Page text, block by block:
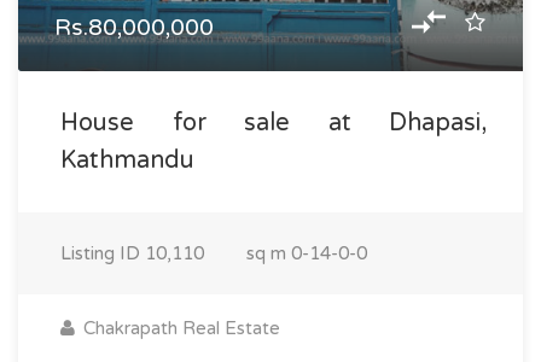
Rs.80,000,000
House for sale at Dhapasi,
Kathmandu
Listing ID 10,110 sq m 0-14-0-0
Chakrapath Real Estate